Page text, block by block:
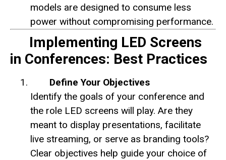
models are designed to consume less
power without compromising performance.
Implementing LED Screens
in Conferences: Best Practices
Define Your Objectives
Identify the goals of your conference and
the role LED screens will play. Are they
meant to display presentations, facilitate
live streaming, or serve as branding tools?
Clear objectives help guide your choice of